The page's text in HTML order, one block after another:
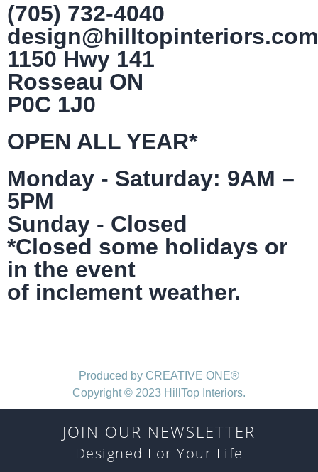
(705) 732-4040
design@hilltopinteriors.com
1150 Hwy 141
Rosseau ON
P0C 1J0
OPEN ALL YEAR*
Monday - Saturday: 9AM –
5PM
Sunday - Closed
*Closed some holidays or
in the event
of inclement weather.
Produced by CREATIVE ONE®
Copyright © 2023 HillTop Interiors.
JOIN OUR NEWSLETTER
Designed For Your Life